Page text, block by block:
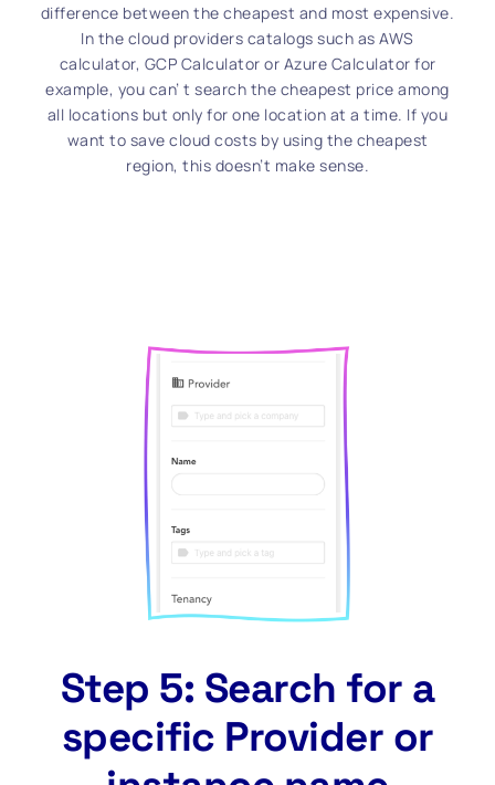
difference between the cheapest and most expensive.
In the cloud providers catalogs such as AWS
calculator, GCP Calculator or Azure Calculator for
example, you can’ t search the cheapest price among
all locations but only for one location at a time. If you
want to save cloud costs by using the cheapest
region, this doesn’t make sense.
Step 5: Search for a
specific Provider or